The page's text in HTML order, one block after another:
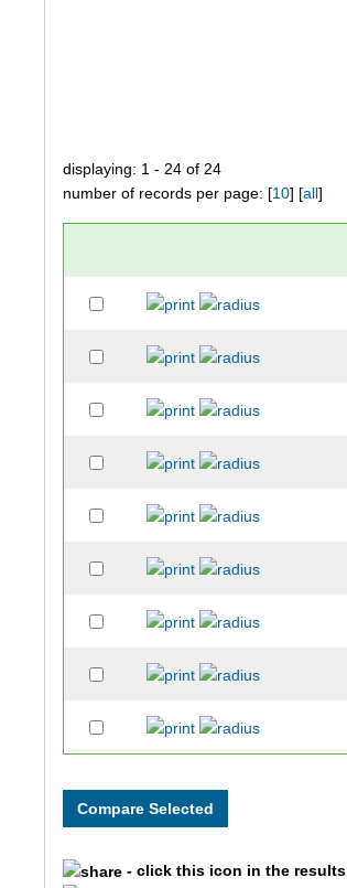
displaying: 1 - 24 of 24
number of records per page: [10] [all]
- click this icon in the results